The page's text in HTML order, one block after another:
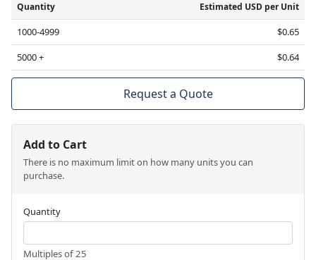
Quantity Estimated USD per Unit
1000-4999
$0.65
5000 +
$0.64
Request a Quote
Add to Cart
There is no maximum limit on how many units you can
purchase.
Quantity
Multiples of 25